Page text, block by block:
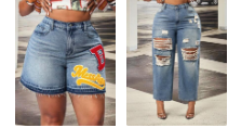
4.85 336K Followers
4.85 336K Followers